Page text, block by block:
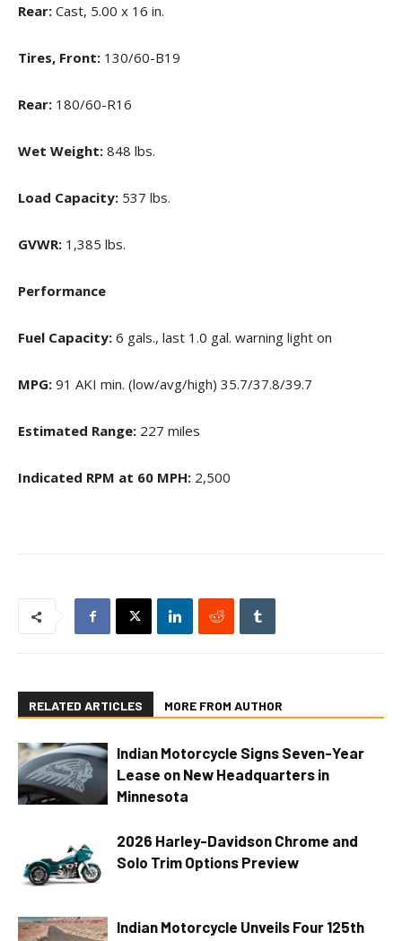
Rear: Cast, 5.00 x 16 in.
Tires, Front: 130/60-B19
Rear: 180/60-R16
Wet Weight: 848 lbs.
Load Capacity: 537 lbs.
GVWR: 1,385 lbs.
Performance
Fuel Capacity: 6 gals., last 1.0 gal. warning light on
MPG: 91 AKI min. (low/avg/high) 35.7/37.8/39.7
Estimated Range: 227 miles
Indicated RPM at 60 MPH: 2,500
RELATED ARTICLES MORE FROM AUTHOR
Indian Motorcycle Signs Seven-Year
Lease on New Headquarters in
Minnesota
2026 Harley-Davidson Chrome and
Solo Trim Options Preview
Indian Motorcycle Unveils Four 125th